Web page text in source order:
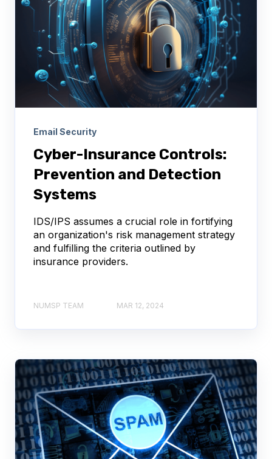
Email Security
Cyber-Insurance Controls:
Prevention and Detection
Systems
IDS/IPS assumes a crucial role in fortifying
an organization's risk management strategy
and fulfilling the criteria outlined by
insurance providers.
NUMSP TEAM MAR 12, 2024